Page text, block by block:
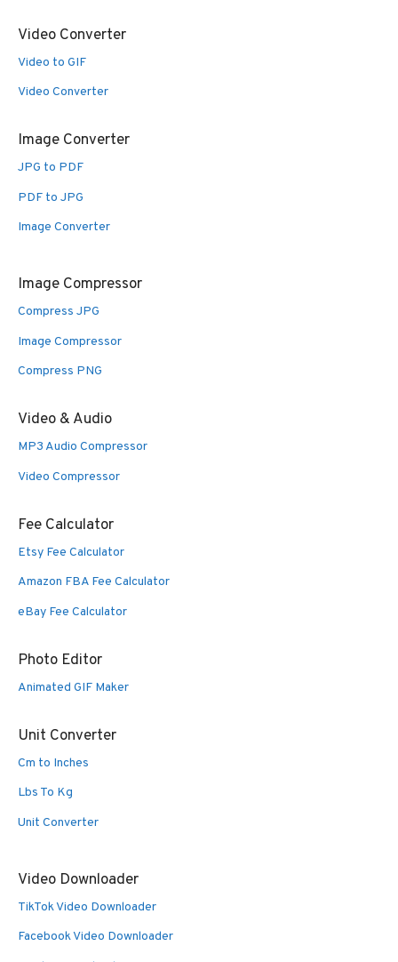
Video Converter
Video to GIF
Video Converter
Image Converter
JPG to PDF
PDF to JPG
Image Converter
Image Compressor
Compress JPG
Image Compressor
Compress PNG
Video & Audio
MP3 Audio Compressor
Video Compressor
Fee Calculator
Etsy Fee Calculator
Amazon FBA Fee Calculator
eBay Fee Calculator
Photo Editor
Animated GIF Maker
Unit Converter
Cm to Inches
Lbs To Kg
Unit Converter
Video Downloader
TikTok Video Downloader
Facebook Video Downloader